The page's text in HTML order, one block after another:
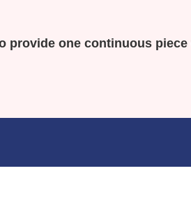
provide one continuous